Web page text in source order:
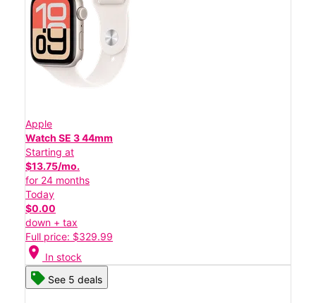
Apple
Watch SE 3 44mm
Starting at
$13.75/mo.
for 24 months
Today
$0.00
down + tax
Full price: $329.99
location_on In stock
See 5 deals